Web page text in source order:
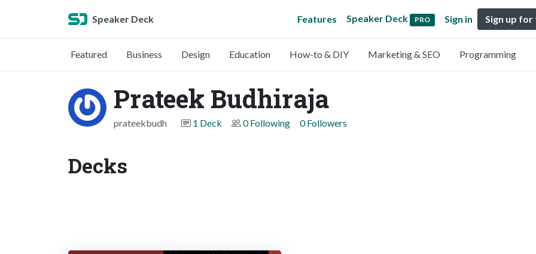
Speaker Deck Features Speaker Deck PRO Sign in Sign up for
Featured Business Design Education How-to & DIY Marketing & SEO Programming
Prateek Budhiraja
prateekbudh 1 Deck 0 Following 0 Followers
Decks